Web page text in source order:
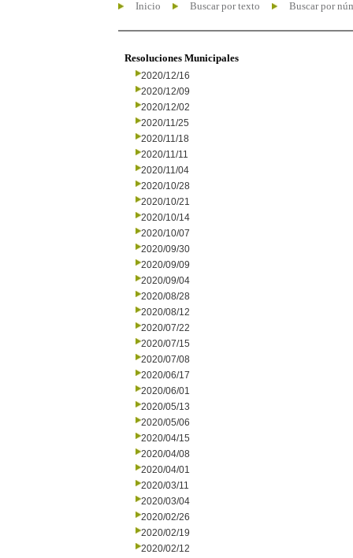
Inicio Buscar por texto Buscar por
Resoluciones Municipales
2020/12/16
2020/12/09
2020/12/02
2020/11/25
2020/11/18
2020/11/11
2020/11/04
2020/10/28
2020/10/21
2020/10/14
2020/10/07
2020/09/30
2020/09/09
2020/09/04
2020/08/28
2020/08/12
2020/07/22
2020/07/15
2020/07/08
2020/06/17
2020/06/01
2020/05/13
2020/05/06
2020/04/15
2020/04/08
2020/04/01
2020/03/11
2020/03/04
2020/02/26
2020/02/19
2020/02/12